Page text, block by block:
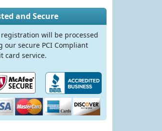
and Secure
registration will be processed
our secure PCI Compliant
card service.